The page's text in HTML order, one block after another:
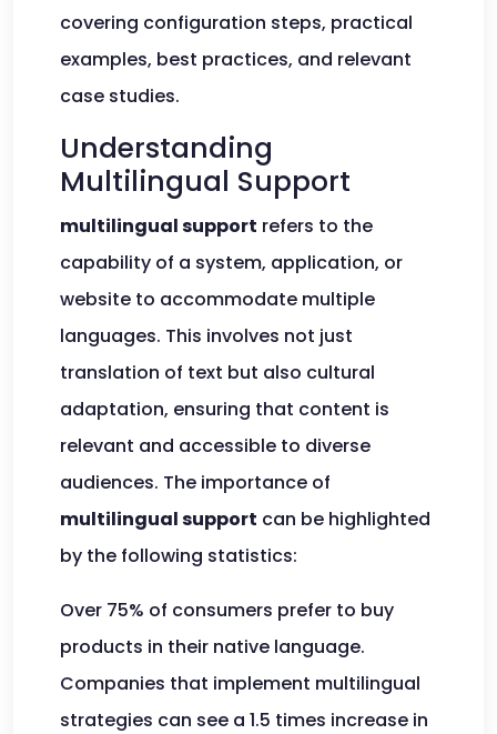
covering configuration steps, practical
examples, best practices, and relevant
case studies.
Understanding
Multilingual Support
multilingual support refers to the
capability of a system, application, or
website to accommodate multiple
languages. This involves not just
translation of text but also cultural
adaptation, ensuring that content is
relevant and accessible to diverse
audiences. The importance of
multilingual support can be highlighted
by the following statistics:
Over 75% of consumers prefer to buy
products in their native language.
Companies that implement multilingual
strategies can see a 1.5 times increase in